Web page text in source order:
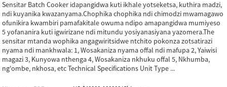
Sensitar Batch Cooker idapangidwa kuti ikhale yotseketsa, kuthira madzi,
ndi kuyanika kwazanyama.Chophika chophika ndi chimodzi mwamagawo
ofunikira kwambiri pamafakitale owuma ndipo amapangidwa mumiyeso
5 yofananira kuti igwirizane ndi mitundu yosiyanasiyana yazomera.The
sensitar mtanda wophika angagwiritsidwe ntchito pokonza zotsatirazi
nyama ndi mankhwala: 1, Wosakaniza nyama offal ndi mafupa 2, Yaiwisi
magazi 3, Kunyowa nthenga 4, Wosakaniza nkhuku offal 5, Nkhumba,
ng'ombe, nkhosa, etc Technical Specifications Unit Type ...